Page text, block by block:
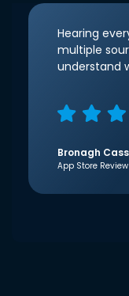
Hearing
multiple
understand
Bronagh
App Store Review